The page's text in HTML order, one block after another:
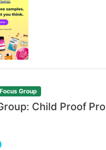
Group
Child Proof